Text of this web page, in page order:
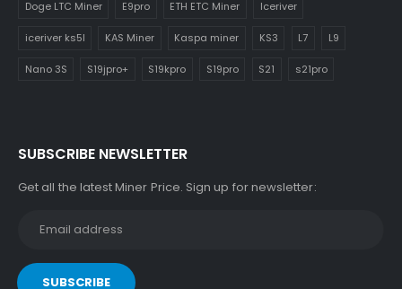
Doge LTC Miner E9pro ETH ETC Miner Iceriver
iceriver ks5l KAS Miner Kaspa miner KS3 L7 L9
Nano 3S S19jpro+ S19kpro S19pro S21 s21pro
SUBSCRIBE NEWSLETTER
Get all the latest Miner Price. Sign up for newsletter: